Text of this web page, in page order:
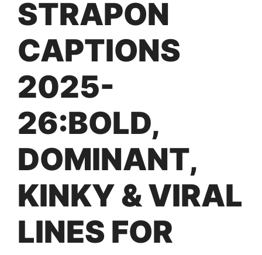
STRAPON
CAPTIONS
2025-
26:BOLD,
DOMINANT,
KINKY & VIRAL
LINES FOR